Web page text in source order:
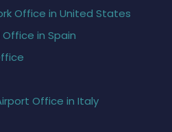
Office in United States
in Spain
Office in Italy